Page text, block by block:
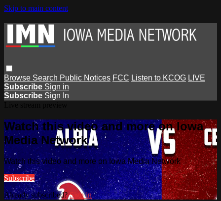
Skip to main content
Browse Search Public Notices FCC Listen to KCOG LIVE
Subscribe Sign in
Subscribe Sign In
Watch this video and more on Iowa
Media Network
Watch this video and more on Iowa Media Network
Subscribe
Already subscribed?Sign in